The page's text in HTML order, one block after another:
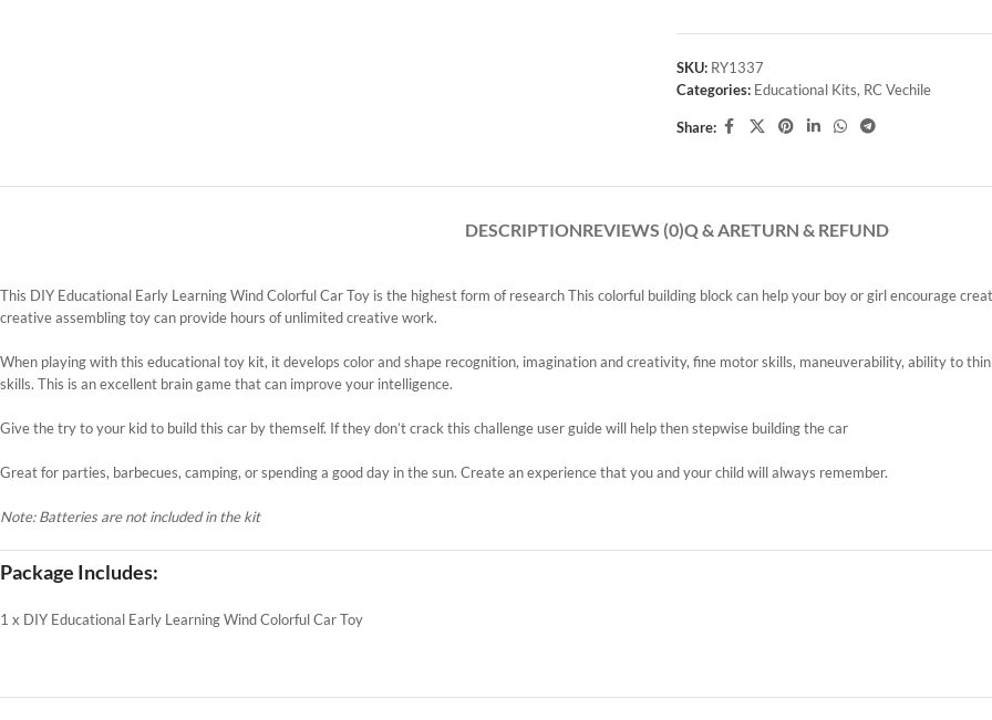
SKU: RY1337
Categories: Educational Kits, RC Vechile
Share:
DESCRIPTIONREVIEWS (0)Q & ARETURN & REFUND
This DIY Educational Early Learning Wind Colorful Car Toy is the highest form of research This colorful building block can help your boy or girl encourage
creative assembling toy can provide hours of unlimited creative work.
When playing with this educational toy kit, it develops color and shape recognition, imagination and creativity, fine motor skills, maneuverability, ability to
skills. This is an excellent brain game that can improve your intelligence.
Give the try to your kid to build this car by themself. If they don’t crack this challenge user guide will help then stepwise building the car
Great for parties, barbecues, camping, or spending a good day in the sun. Create an experience that you and your child will always remember.
Note: Batteries are not included in the kit
Package Includes:
1 x DIY Educational Early Learning Wind Colorful Car Toy